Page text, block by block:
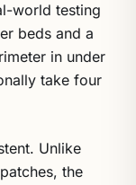
world testing
beds and a
in under
take four
Unlike
the